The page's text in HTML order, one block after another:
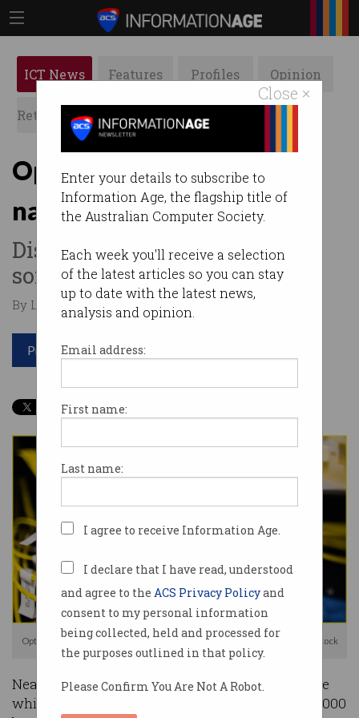
Close ×
Enter your details to subscribe to
Information Age, the flagship title of
the Australian Computer Society.
Each week you'll receive a selection
of the latest articles so you can stay
up to date with the latest news,
analysis and opinion.
Email address:
First name:
Last name:
I agree to receive Information Age.
I declare that I have read, understood
and agree to the ACS Privacy Policyand
consent to my personal information
being collected, held and processed for
the purposes outlined in that policy.
Please Confirm You Are Not A Robot.
ICT News Features Profiles Opinion
Retrospects ACS News Galleries
Optus reveals cause of
nationwide outage
Disaster started with routine
software upgrade.
By Leonard Bernardone on Nov 14 2023 12:29 PM
Print article
Optus needed to reconnect or reboot routers physically. Photo: Shutterstock
Nearly a week after Optus’ major network outage
which affected 10.2 million Australians and 400,000